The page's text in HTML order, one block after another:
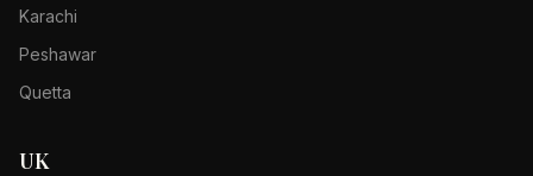
Karachi
Peshawar
Quetta
UK